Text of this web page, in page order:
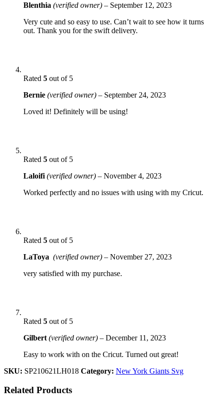
Blenthia (verified owner) – September 12, 2023
Very cute and so easy to use. Can’t wait to see how it turns
out. Thank you for the swift delivery.
Rated 5 out of 5
Bernie (verified owner) – September 24, 2023
Loved it! Definitely will be using!
Rated 5 out of 5
Laloifi (verified owner) – November 4, 2023
Worked perfectly and no issues with using with my Cricut.
Rated 5 out of 5
LaToya (verified owner) – November 27, 2023
very satisfied with my purchase.
Rated 5 out of 5
Gilbert (verified owner) – December 11, 2023
Easy to work with on the Cricut. Turned out great!
SKU: SP210621LH018 Category: New York Giants Svg
Related Products